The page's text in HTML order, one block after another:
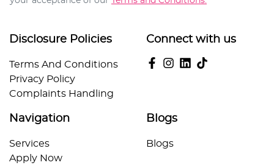
Disclosure Policies
Terms And Conditions
Privacy Policy
Complaints Handling
Connect with us
Navigation
Services
Apply Now
Blogs
Blogs